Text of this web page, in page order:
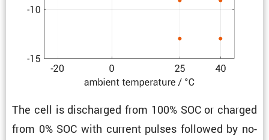
The cell is discharged from 100% SOC or charged
from 0% SOC with current pulses followed by no-